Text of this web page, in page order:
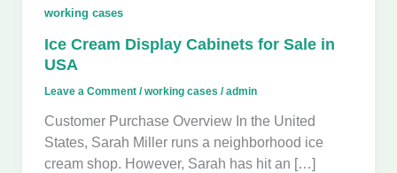
working cases
Ice Cream Display Cabinets for Sale in
USA
Leave a Comment /working cases /admin
Customer Purchase Overview In the United
States, Sarah Miller runs a neighborhood ice
cream shop. However, Sarah has hit an […]